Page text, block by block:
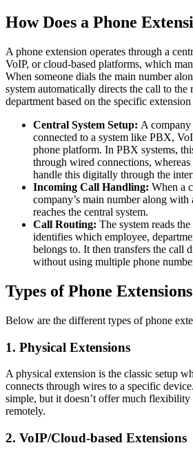
How Does a Phone
A phone extension operates through a
VoIP, or cloud-based platforms, which
When someone dials the main number
system automatically directs the call to the
department based on the specific extension
Central System Setup: A company
connected to a system like PBX,
phone platform. In PBX systems,
through wired connections,
handle this digitally through the
Incoming Call Handling: When a
company’s main number along
reaches the central system.
Call Routing: The system reads
identifies which employee,
belongs to. It then transfers the call
without using multiple phone
Types of Phone Extensions
Below are the different types of phone
1. Physical Extensions
A physical extension is the classic setup
connects through wires to a specific
simple, but it doesn’t offer much
remotely.
2. VoIP/Cloud-based Extensions